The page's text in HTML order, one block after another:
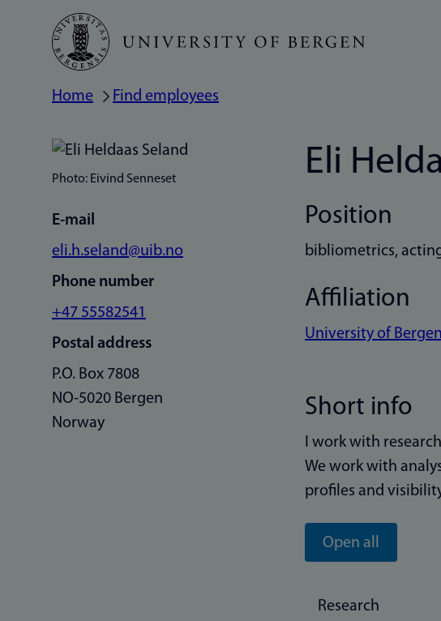
Skip
main
Breadcrumb
Home Find employees
Photo: Eivind Senneset
E-mail
eli.h.seland@uib.no
Phone number
+47 55582541
Postal address
P.O. Box 7808
NO-5020 Bergen
Norway
Eli
Position
bibliometrics,
Affiliation
University of
Short info
I work with
We work with
profiles and
Open all
Research